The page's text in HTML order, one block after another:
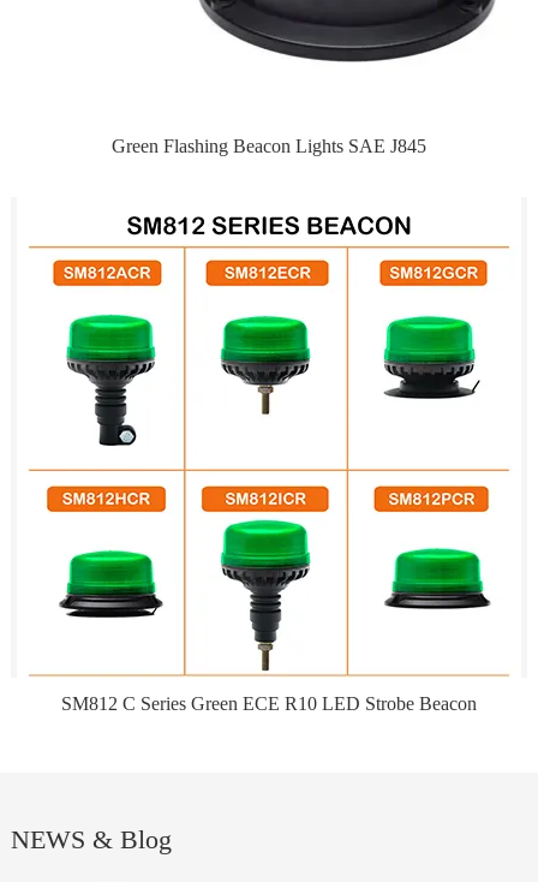
Green Flashing Beacon Lights SAE J845
SM812 C Series Green ECE R10 LED Strobe Beacon
NEWS & Blog